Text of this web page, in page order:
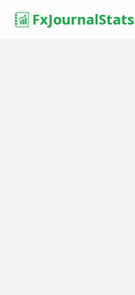
FxJournalStats